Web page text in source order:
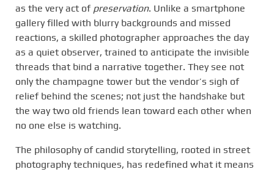
as the very act of preservation. Unlike a smartphone
gallery filled with blurry backgrounds and missed
reactions, a skilled photographer approaches the day
as a quiet observer, trained to anticipate the invisible
threads that bind a narrative together. They see not
only the champagne tower but the vendor’s sigh of
relief behind the scenes; not just the handshake but
the way two old friends lean toward each other when
no one else is watching.
The philosophy of candid storytelling, rooted in street
photography techniques, has redefined what it means